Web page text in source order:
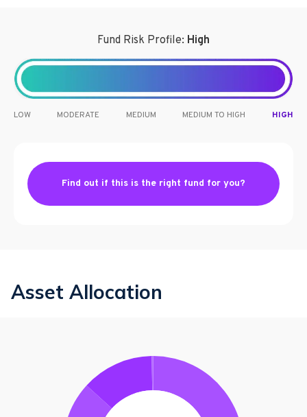
Fund Risk Profile: High
LOW MODERATE MEDIUM MEDIUM TO HIGH HIGH
Find out if this is the right fund for you?
Asset Allocation